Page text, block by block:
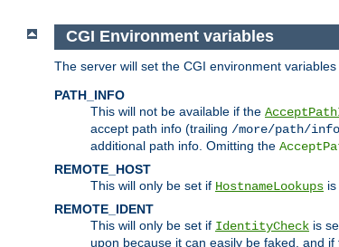
CGI Environment variables
The server will set the CGI environment
PATH_INFO
This will not be available if the
accept path info (trailing /more/path/info
additional path info. Omitting the
REMOTE_HOST
This will only be set if HostnameLookups
REMOTE_IDENT
This will only be set if IdentityCheck is
upon because it can easily be faked, and